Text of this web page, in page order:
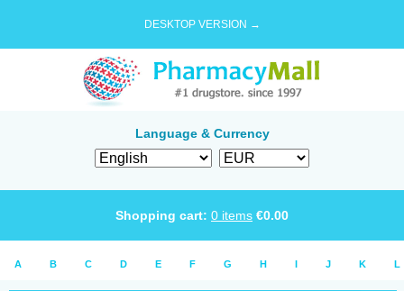
DESKTOP VERSION →
Language & Currency
Shopping cart: 0 items €0.00
A B C D E F G H I J K L